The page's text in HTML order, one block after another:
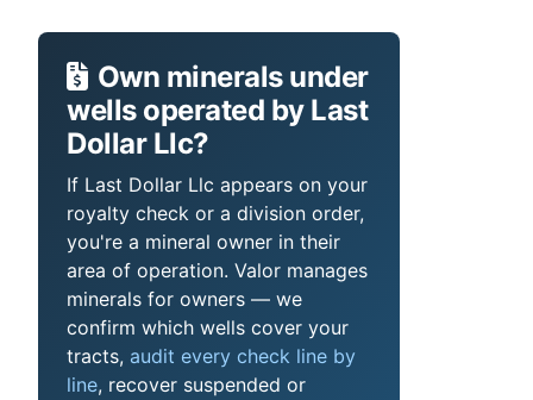
Own minerals under
wells operated by Last
Dollar Llc?
If Last Dollar Llc appears on your
royalty check or a division order,
you're a mineral owner in their
area of operation. Valor manages
minerals for owners — we
confirm which wells cover your
tracts, audit every check line by
line, recover suspended or